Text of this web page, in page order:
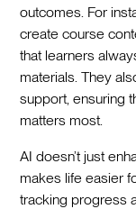
outcomes. For
create course
that learners
materials. They
support, ensuring
matters most.
AI doesn’t just
makes life easier
tracking progress